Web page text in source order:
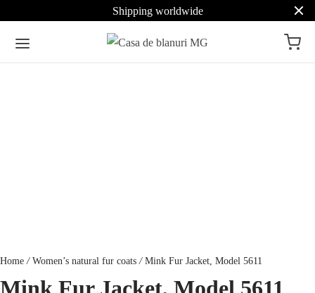
Shipping worldwide
Home / Women’s natural fur coats /Mink Fur Jacket, Model 5611